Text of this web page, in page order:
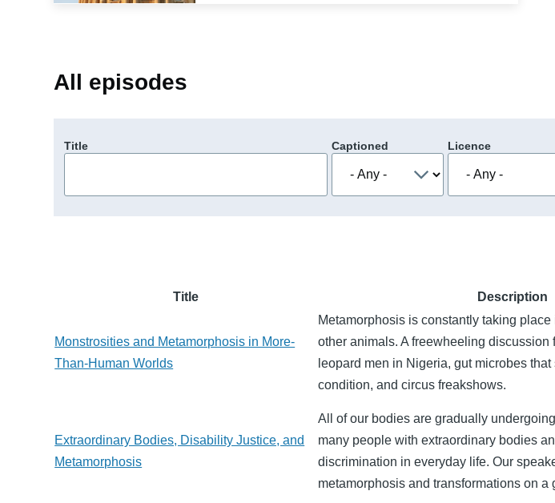
All episodes
Title Captioned Licence
Title Description
Monstrosities and Metamorphosis in More-
Than-Human Worlds
Metamorphosis is constantly taking
other animals. A freewheeling discussion
leopard men in Nigeria, gut microbes
condition, and circus freakshows.
Extraordinary Bodies, Disability Justice, and
Metamorphosis
All of our bodies are gradually
many people with extraordinary bodies
discrimination in everyday life. Our
metamorphosis and transformations on a